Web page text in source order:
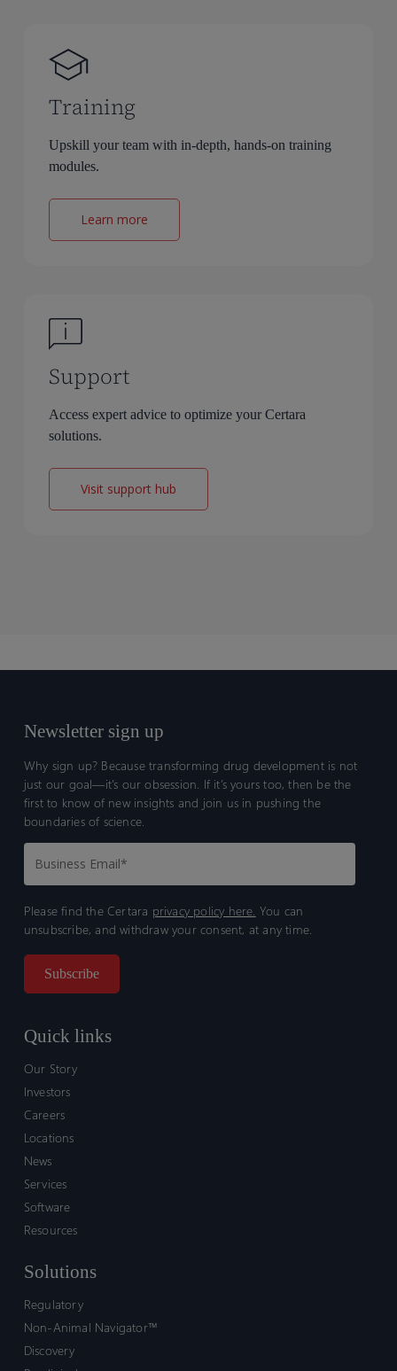
Training
Upskill your team with in-depth, hands-on training
modules.
Learn more
Support
Access expert advice to optimize your Certara
solutions.
Visit support hub
Newsletter sign up
Why sign up? Because transforming drug development is not
just our goal—it’s our obsession. If it’s yours too, then be the
first to know of new insights and join us in pushing the
boundaries of science.
Please find the Certara privacy policy here. You can
unsubscribe, and withdraw your consent, at any time.
Quick links
Our Story
Investors
Careers
Locations
News
Services
Software
Resources
Solutions
Regulatory
Non-Animal Navigator™
Discovery